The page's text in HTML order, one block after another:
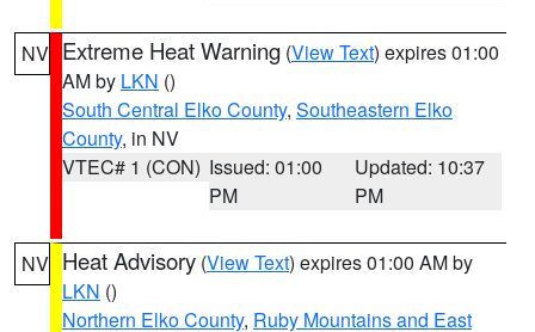
NV Extreme Heat Warning (View Text) expires 01:00
AM by LKN ()
South Central Elko County, Southeastern Elko
County, in NV
VTEC# 1 (CON) Issued: 01:00
PM
Updated: 10:37
PM
NV Heat Advisory (View Text) expires 01:00 AM by
LKN ()
Northern Elko County, Ruby Mountains and East